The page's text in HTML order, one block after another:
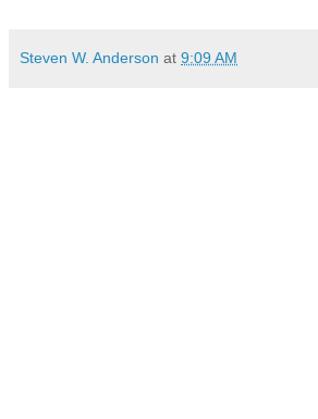
Steven W. Anderson at 9:09 AM